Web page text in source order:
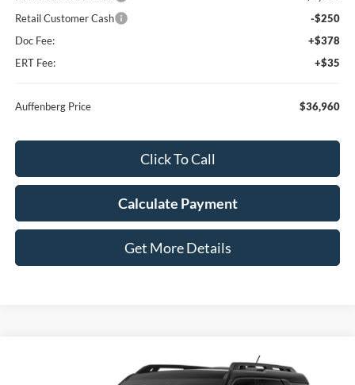
Retail Customer Cash
-$250
Doc Fee:
+$378
ERT Fee:
+$35
Auffenberg Price $36,960
Click To Call
Calculate Payment
Get More Details
Ford Bronco SportOuter Banks® FINANCE